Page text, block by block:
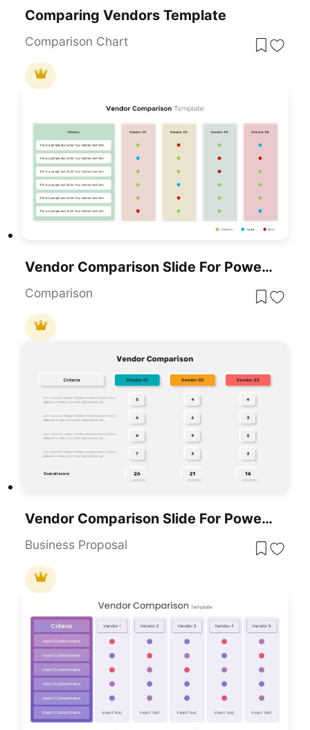
Comparing Vendors Template
Comparison Chart
Vendor Comparison Slide For PowerPoint & Google Slides
Comparison
Vendor Comparison Slide For PowerPoint & Google Slides
Business Proposal